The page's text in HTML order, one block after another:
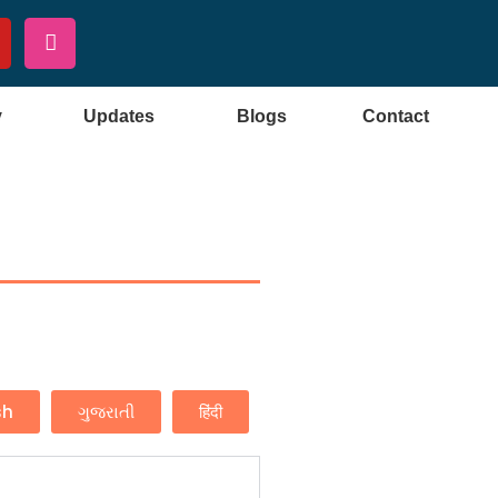
Updates Blogs Contact
ગુજરાતી हिंदी